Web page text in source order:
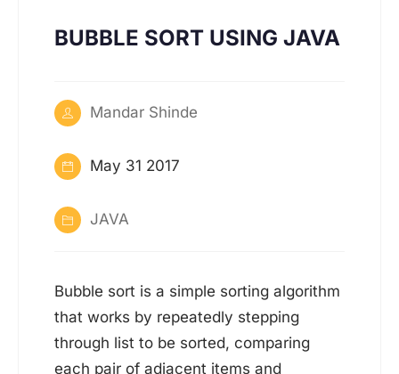
BUBBLE SORT USING JAVA
Mandar Shinde
May 31 2017
JAVA
Bubble sort is a simple sorting algorithm
that works by repeatedly stepping
through list to be sorted, comparing
each pair of adjacent items and